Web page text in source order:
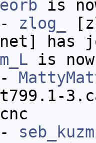
is
zlog_
has
is